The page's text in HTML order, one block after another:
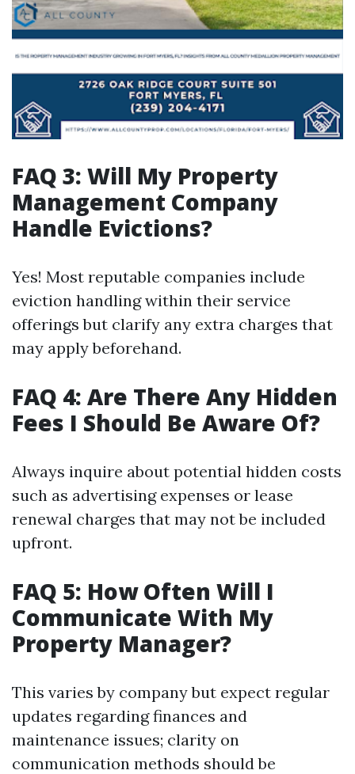
FAQ 3: Will My Property
Management Company
Handle Evictions?
Yes! Most reputable companies include
eviction handling within their service
offerings but clarify any extra charges that
may apply beforehand.
FAQ 4: Are There Any Hidden
Fees I Should Be Aware Of?
Always inquire about potential hidden costs
such as advertising expenses or lease
renewal charges that may not be included
upfront.
FAQ 5: How Often Will I
Communicate With My
Property Manager?
This varies by company but expect regular
updates regarding finances and
maintenance issues; clarity on
communication methods should be